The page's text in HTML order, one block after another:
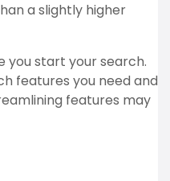
a slightly higher
you start your search.
features you need and
features may